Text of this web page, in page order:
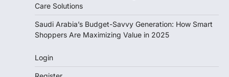
Care Solutions
Saudi Arabia’s Budget-Savvy Generation: How Smart
Shoppers Are Maximizing Value in 2025
Login